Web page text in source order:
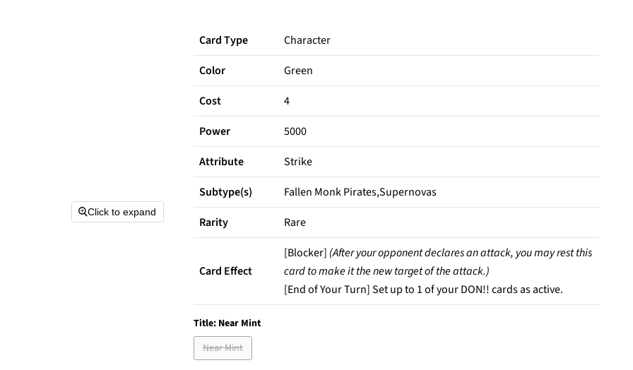
Click to expand
Card Type
Character
Color
Green
Cost
4
Power
5000
Attribute
Strike
Subtype(s)
Fallen Monk Pirates,Supernovas
Rarity
Rare
Card Effect
[Blocker] (After your opponent declares an attack, you may rest this
card to make it the new target of the attack.)
[End of Your Turn] Set up to 1 of your DON!! cards as active.
Title: Near Mint
Near Mint